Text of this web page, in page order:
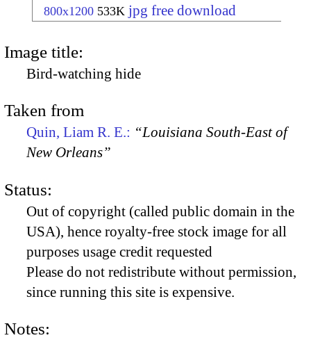
800x1200 533K jpg free download
Image title:
Bird-watching hide
Taken from
Quin, Liam R. E.: “Louisiana South-East of
New Orleans”
Status:
Out of copyright (called public domain in the
USA), hence royalty-free stock image for all
purposes usage credit requested
Please do not redistribute without permission,
since running this site is expensive.
Notes: